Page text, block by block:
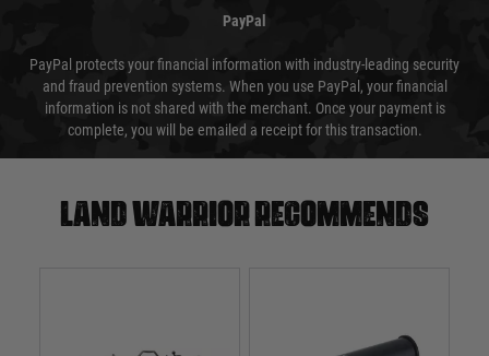
PayPal
PayPal protects your financial information with industry-leading security
and fraud prevention systems. When you use PayPal, your financial
information is not shared with the merchant. Once your payment is
complete, you will be emailed a receipt for this transaction.
Land warrior recommends